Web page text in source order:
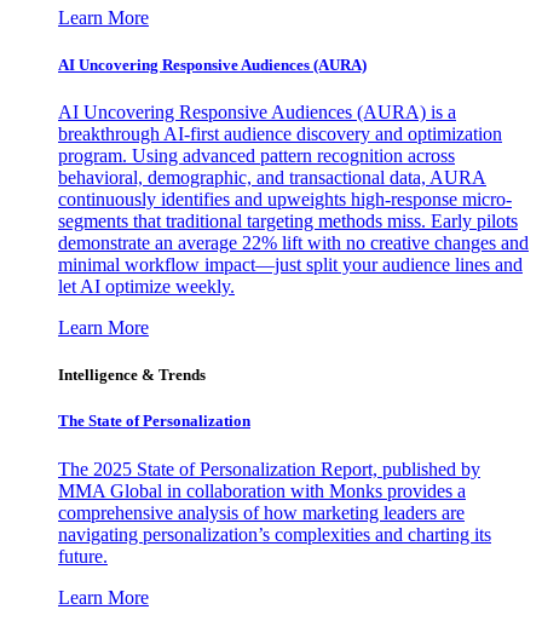
Learn More
AI Uncovering Responsive Audiences (AURA)
AI Uncovering Responsive Audiences (AURA) is a
breakthrough AI-first audience discovery and optimization
program. Using advanced pattern recognition across
behavioral, demographic, and transactional data, AURA
continuously identifies and upweights high-response micro-
segments that traditional targeting methods miss. Early pilots
demonstrate an average 22% lift with no creative changes and
minimal workflow impact—just split your audience lines and
let AI optimize weekly.
Learn More
Intelligence & Trends
The State of Personalization
The 2025 State of Personalization Report, published by
MMA Global in collaboration with Monks provides a
comprehensive analysis of how marketing leaders are
navigating personalization’s complexities and charting its
future.
Learn More